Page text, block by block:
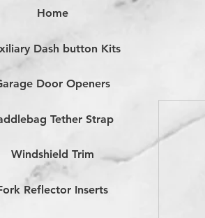
Home
Dash button Kits
Door Openers
Tether Strap
Windshield Trim
Reflector Inserts